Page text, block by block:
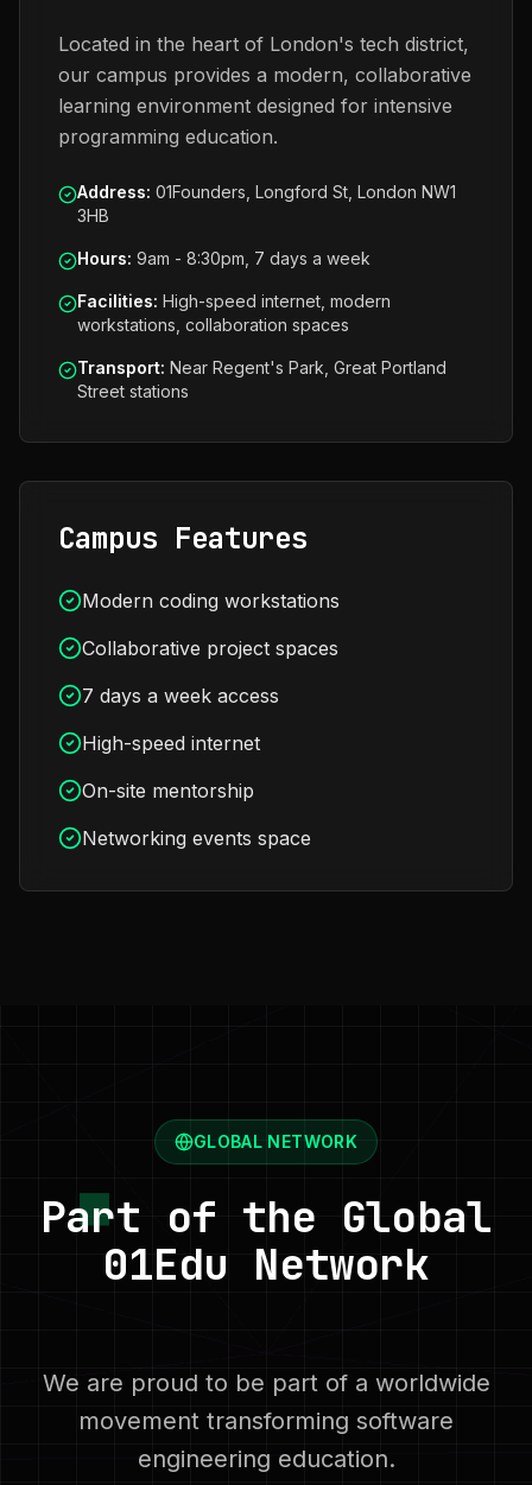
Located in the heart of London's tech district,
our campus provides a modern, collaborative
learning environment designed for intensive
programming education.
Address: 01Founders, Longford St, London NW1
3HB
Hours: 9am - 8:30pm, 7 days a week
Facilities: High-speed internet, modern
workstations, collaboration spaces
Transport: Near Regent's Park, Great Portland
Street stations
Campus Features
Modern coding workstations
Collaborative project spaces
7 days a week access
High-speed internet
On-site mentorship
Networking events space
GLOBAL NETWORK
Part of the Global
01Edu Network
We are proud to be part of a worldwide
movement transforming software
engineering education.